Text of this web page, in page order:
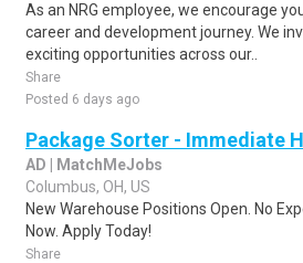
As an NRG employee, we encourage
career and development journey. We
exciting opportunities across our..
Share
Posted 6 days ago
Package Sorter - Immediate
AD | MatchMeJobs
Columbus, OH, US
New Warehouse Positions Open. No
Now. Apply Today!
Share